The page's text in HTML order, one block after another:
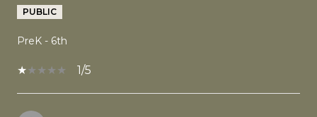
PUBLIC
PreK - 6th
1/5